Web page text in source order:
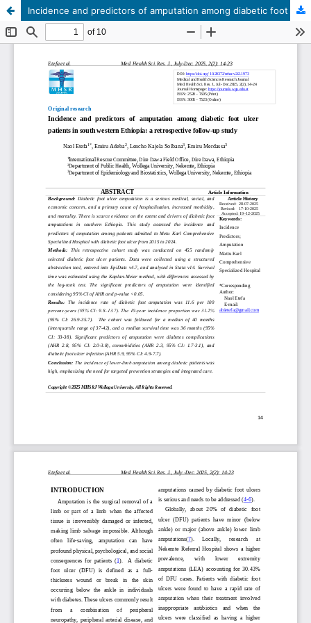
Incidence and predictors of amputation among diabetic foot ulcer patients in south western Ethiopia: a retrospective follow-up study